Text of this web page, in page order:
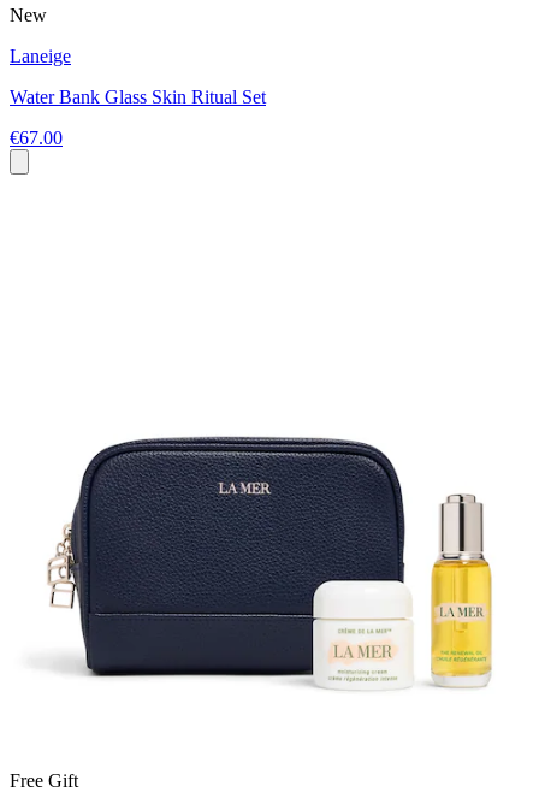
New
Laneige
Water Bank Glass Skin Ritual Set
€67.00
Free Gift